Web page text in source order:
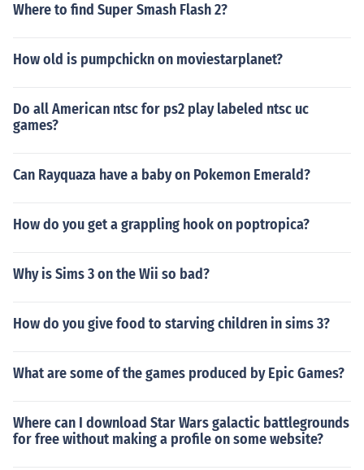
Where to find Super Smash Flash 2?
How old is pumpchickn on moviestarplanet?
Do all American ntsc for ps2 play labeled ntsc uc
games?
Can Rayquaza have a baby on Pokemon Emerald?
How do you get a grappling hook on poptropica?
Why is Sims 3 on the Wii so bad?
How do you give food to starving children in sims 3?
What are some of the games produced by Epic Games?
Where can I download Star Wars galactic battlegrounds
for free without making a profile on some website?